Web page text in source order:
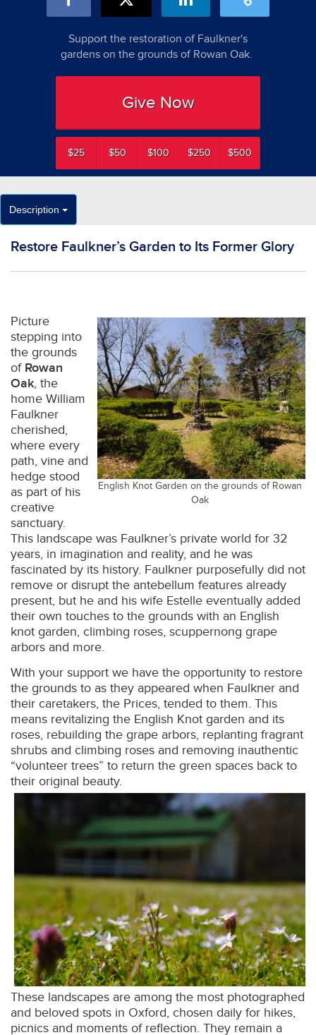
Support the restoration of Faulkner's
gardens on the grounds of Rowan Oak.
Give Now
$25 $50 $100 $250 $500
Description
Restore Faulkner’s Garden to Its Former Glory
English Knot Garden on the grounds of Rowan
Oak
Picture
stepping into
the grounds
of Rowan
Oak , the
home William
Faulkner
cherished,
where every
path, vine and
hedge stood
as part of his
creative
sanctuary.
This landscape was Faulkner’s private world for 32
years, in imagination and reality, and he was
fascinated by its history. Faulkner purposefully did not
remove or disrupt the antebellum features already
present, but he and his wife Estelle eventually added
their own touches to the grounds with an English
knot garden, climbing roses, scuppernong grape
arbors and more.
With your support we have the opportunity to restore
the grounds to as they appeared when Faulkner and
their caretakers, the Prices, tended to them. This
means revitalizing the English Knot garden and its
roses, rebuilding the grape arbors, replanting fragrant
shrubs and climbing roses and removing inauthentic
“volunteer trees” to return the green spaces back to
their original beauty.
These landscapes are among the most photographed
and beloved spots in Oxford, chosen daily for hikes,
picnics and moments of reflection. They remain a